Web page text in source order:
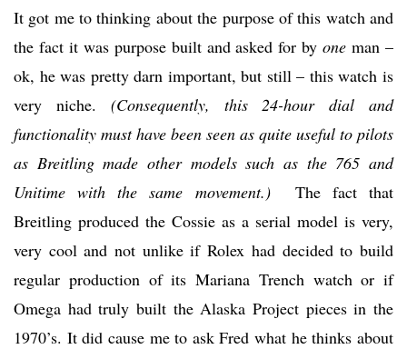
It got me to thinking about the purpose of this watch and
the fact it was purpose built and asked for byone man –
ok, he was pretty darn important, but still – this watch is
very niche. (Consequently, this 24-hour dial and
functionality must have been seen as quite useful to pilots
as Breitling made other models such as the 765 and
Unitime with the same movement.)
The fact that
Breitling produced the Cossie as a serial model is very,
very cool and not unlike if Rolex had decided to build
regular production of its Mariana Trench watch or if
Omega had truly built the Alaska Project pieces in the
1970’s. It did cause me to ask Fred what he thinks about